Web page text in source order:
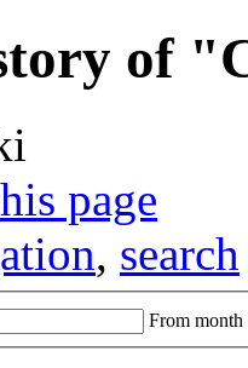
of
page
, search
From month